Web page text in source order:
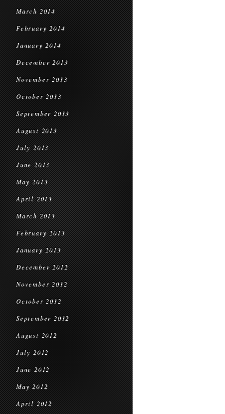
March 2014
February 2014
January 2014
December 2013
November 2013
October 2013
September 2013
August 2013
July 2013
June 2013
May 2013
April 2013
March 2013
February 2013
January 2013
December 2012
November 2012
October 2012
September 2012
August 2012
July 2012
June 2012
May 2012
April 2012